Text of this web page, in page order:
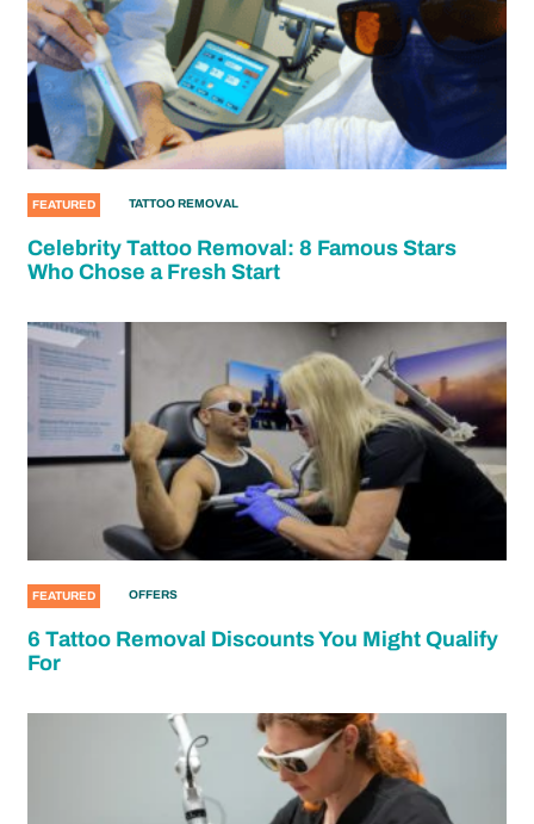
FEATURED TATTOO REMOVAL
Celebrity Tattoo Removal: 8 Famous Stars
Who Chose a Fresh Start
FEATURED OFFERS
6 Tattoo Removal Discounts You Might Qualify
For